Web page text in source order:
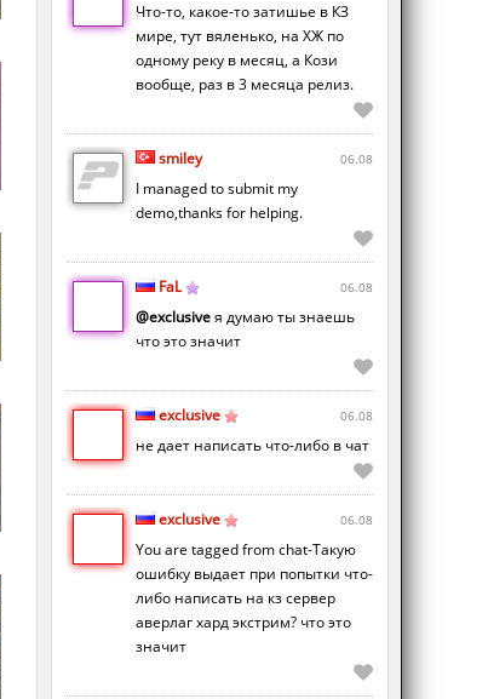
Что-то, какое-то затишье в КЗ
мире, тут вяленько, на ХЖ по
одному реку в месяц, а Кози
вообще, раз в 3 месяца релиз.
smiley 06.08
I managed to submit my
demo,thanks for helping.
FaL 06.08
@exclusiveя думаю ты знаешь
что это значит
exclusive 06.08
не дает написать что-либо в чат
exclusive 06.08
You are tagged from chat-Такую
ошибку выдает при попытки что-
либо написать на кз сервер
аверлаг хард экстрим? что это
значит